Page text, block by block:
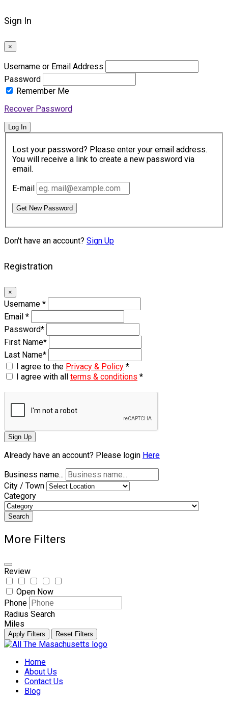
Sign In
×
Username or Email Address
Password
Remember Me
Recover Password
Log In
Lost your password? Please enter your email address.
You will receive a link to create a new password via
email.
E-mail
Get New Password
Don't have an account? Sign Up
Registration
×
Username *
Email *
Password*
First Name*
Last Name*
I agree to the Privacy & Policy *
I agree with all terms & conditions *
Sign Up
Already have an account? Please login Here
Business name...
City / Town
Category
Search
More Filters
Review
Open Now
Phone
Radius Search
Miles
Apply Filters Reset Filters
Skip
contentHome
About Us
Contact Us
Blog